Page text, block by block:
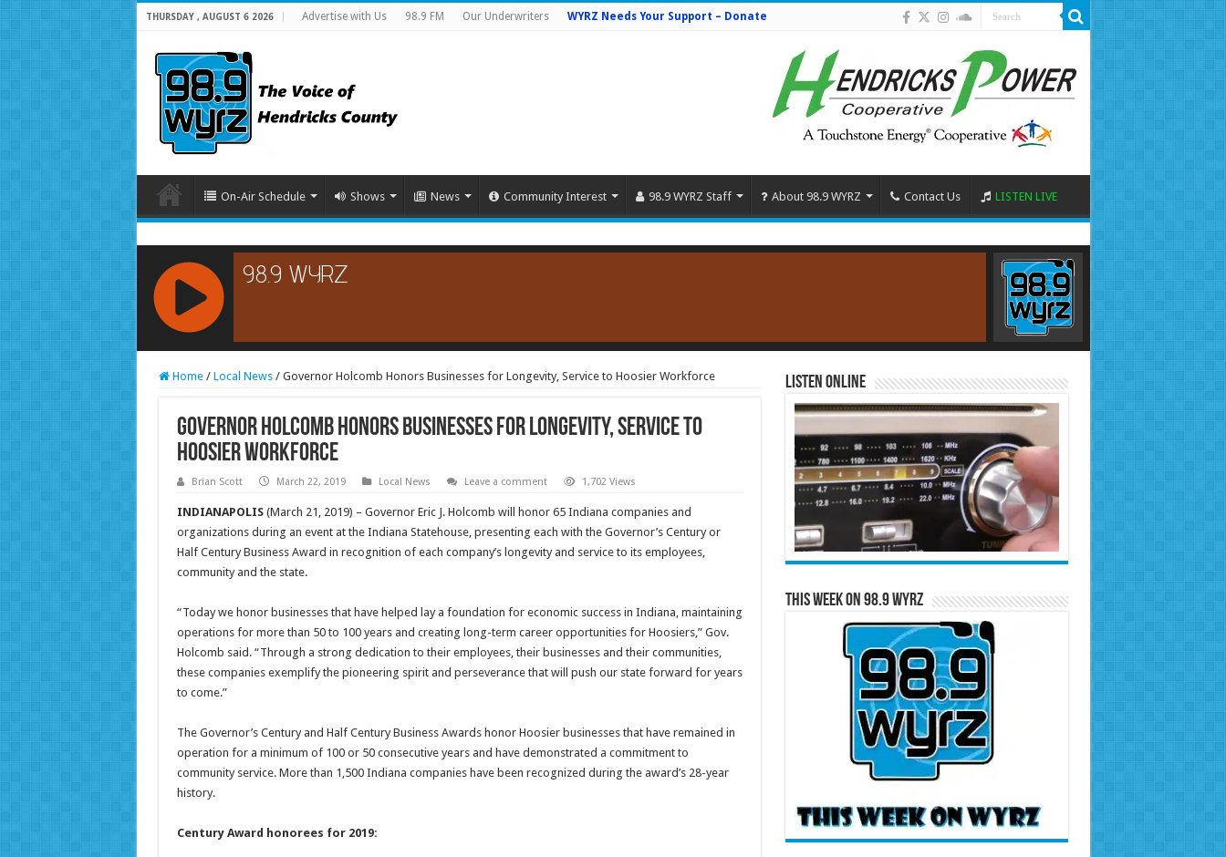
THURSDAY , AUGUST 6 2026 Advertise with Us 98.9 FM Our Underwriters WYRZ Needs Your Support – Donate
On-Air Schedule Shows News Community Interest 98.9 WYRZ Staff About 98.9 WYRZ Contact Us LISTEN LIVE
RCAST.NET
Home / Local News / Governor Holcomb Honors Businesses for Longevity, Service to Hoosier Workforce
Governor Holcomb Honors Businesses for Longevity, Service to
Hoosier Workforce
Brian Scott March 22, 2019 Local News Leave a comment 1,702 Views
INDIANAPOLIS(March 21, 2019) – Governor Eric J. Holcomb will honor 65 Indiana companies and
organizations during an event at the Indiana Statehouse, presenting each with the Governor’s Century or
Half Century Business Award in recognition of each company’s longevity and service to its employees,
community and the state.
“Today we honor businesses that have helped lay a foundation for economic success in Indiana, maintaining
operations for more than 50 to 100 years and creating long-term career opportunities for Hoosiers,” Gov.
Holcomb said. “Through a strong dedication to their employees, their businesses and their communities,
these companies exemplify the pioneering spirit and perseverance that will push our state forward for years
to come.”
The Governor’s Century and Half Century Business Awards honor Hoosier businesses that have remained in
operation for a minimum of 100 or 50 consecutive years and have demonstrated a commitment to
community service. More than 1,500 Indiana companies have been recognized during the award’s 28-year
history.
Century Award honorees for 2019:
Listen Online
This Week on 98.9 WYRZ